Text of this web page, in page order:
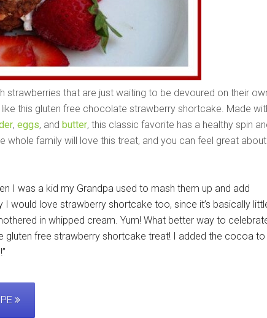
strawberries that are just waiting to be devoured on their
this gluten free chocolate strawberry shortcake. Made
, eggs, and butter, this classic favorite has a healthy spin
whole family will love this treat, and you can feel great about
I was a kid my Grandpa used to mash them up and add
I would love strawberry shortcake too, since it’s basically
in whipped cream. Yum! What better way to
gluten free strawberry shortcake treat! I added the cocoa to